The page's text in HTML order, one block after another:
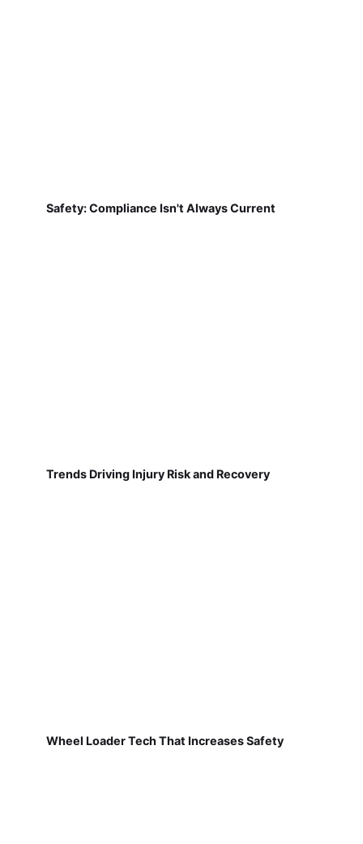
Safety: Compliance Isn't Always Current
Trends Driving Injury Risk and Recovery
Wheel Loader Tech That Increases Safety